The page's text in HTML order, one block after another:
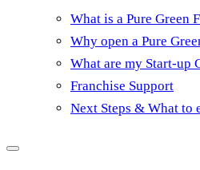
What is a Pure Green
Why open a Pure
What are my Start-up
Franchise Support
Next Steps & What to